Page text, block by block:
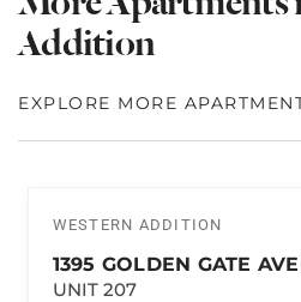
Addition
EXPLORE MORE
WESTERN ADDITION
1395 GOLDEN GATE
UNIT 207